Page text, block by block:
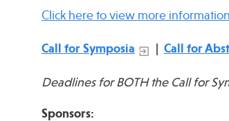
Click here to view more
Call for Symposia Call for
Deadlines for BOTH the Call for
Sponsors: